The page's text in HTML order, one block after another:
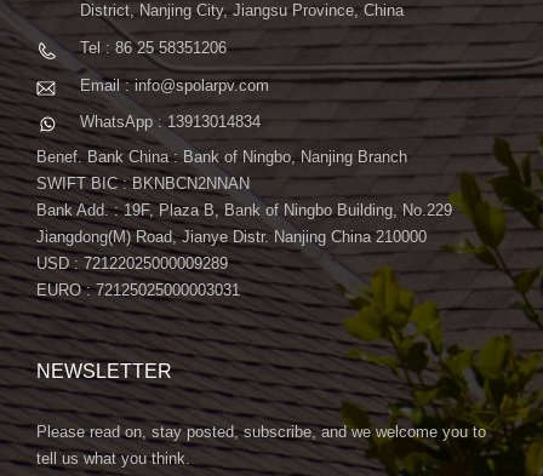
District, Nanjing City, Jiangsu Province, China
Tel : 86 25 58351206
Email : info@spolarpv.com
WhatsApp : 13913014834
Benef. Bank China : Bank of Ningbo, Nanjing Branch
SWIFT BIC : BKNBCN2NNAN
Bank Add. : 19F, Plaza B, Bank of Ningbo Building, No.229
Jiangdong(M) Road, Jianye Distr. Nanjing China 210000
USD : 72122025000009289
EURO : 72125025000003031
NEWSLETTER
Please read on, stay posted, subscribe, and we welcome you to
tell us what you think.